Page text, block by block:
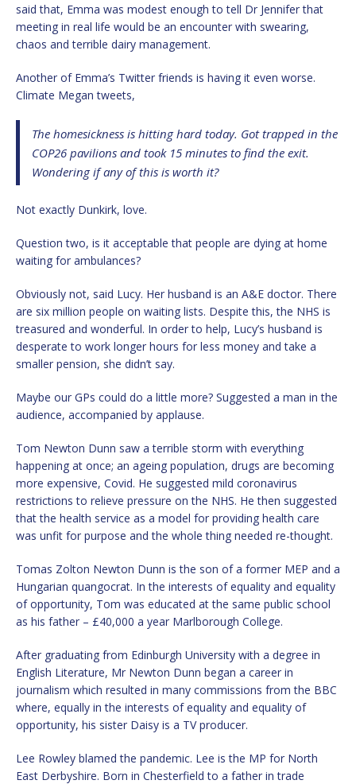
said that, Emma was modest enough to tell Dr Jennifer that
meeting in real life would be an encounter with swearing,
chaos and terrible dairy management.
Another of Emma’s Twitter friends is having it even worse.
Climate Megan tweets,
The homesickness is hitting hard today. Got trapped in the
COP26 pavilions and took 15 minutes to find the exit.
Wondering if any of this is worth it?
Not exactly Dunkirk, love.
Question two, is it acceptable that people are dying at home
waiting for ambulances?
Obviously not, said Lucy. Her husband is an A&E doctor. There
are six million people on waiting lists. Despite this, the NHS is
treasured and wonderful. In order to help, Lucy’s husband is
desperate to work longer hours for less money and take a
smaller pension, she didn’t say.
Maybe our GPs could do a little more? Suggested a man in the
audience, accompanied by applause.
Tom Newton Dunn saw a terrible storm with everything
happening at once; an ageing population, drugs are becoming
more expensive, Covid. He suggested mild coronavirus
restrictions to relieve pressure on the NHS. He then suggested
that the health service as a model for providing health care
was unfit for purpose and the whole thing needed re-thought.
Tomas Zolton Newton Dunn is the son of a former MEP and a
Hungarian quangocrat. In the interests of equality and equality
of opportunity, Tom was educated at the same public school
as his father – £40,000 a year Marlborough College.
After graduating from Edinburgh University with a degree in
English Literature, Mr Newton Dunn began a career in
journalism which resulted in many commissions from the BBC
where, equally in the interests of equality and equality of
opportunity, his sister Daisy is a TV producer.
Lee Rowley blamed the pandemic. Lee is the MP for North
East Derbyshire. Born in Chesterfield to a father in trade